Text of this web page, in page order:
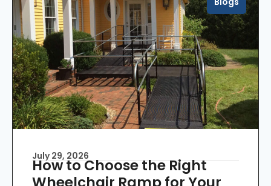
July 29, 2026
How to Choose the Right